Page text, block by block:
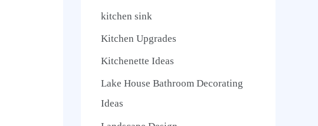
kitchen sink
Kitchen Upgrades
Kitchenette Ideas
Lake House Bathroom Decorating
Ideas